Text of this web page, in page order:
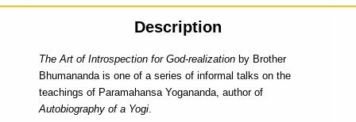
Description
The Art of Introspection for God-realization by Brother
Bhumananda is one of a series of informal talks on the
teachings of Paramahansa Yogananda, author of
Autobiography of a Yogi.